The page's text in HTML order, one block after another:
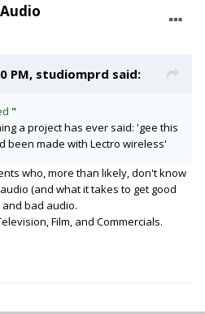
PM, studiomprd said:
"
a project has ever said: 'gee this
been made with Lectro wireless'
who, more than likely, don't know
(and what it takes to get good
bad audio.
Film, and Commercials.